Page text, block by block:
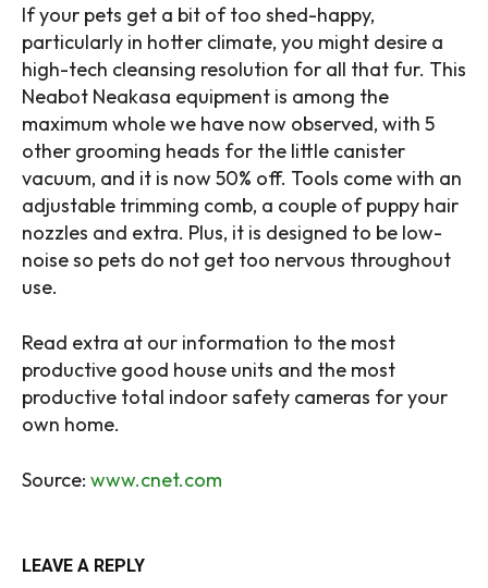
If your pets get a bit of too shed-happy,
particularly in hotter climate, you might desire a
high-tech cleansing resolution for all that fur. This
Neabot Neakasa equipment is among the
maximum whole we have now observed, with 5
other grooming heads for the little canister
vacuum, and it is now 50% off. Tools come with an
adjustable trimming comb, a couple of puppy hair
nozzles and extra. Plus, it is designed to be low-
noise so pets do not get too nervous throughout
use.
Read extra at our information to the most
productive good house units and the most
productive total indoor safety cameras for your
own home.
Source: www.cnet.com
LEAVE A REPLY